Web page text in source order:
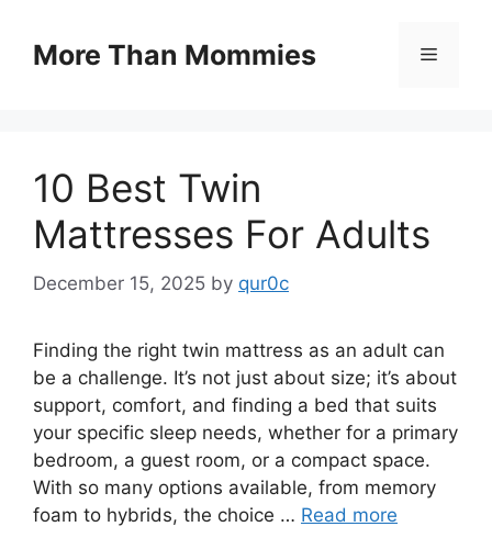
contentMore Than Mommies Menu
10 Best Twin
Mattresses For Adults
December 15, 2025 by qur0c
Finding the right twin mattress as an adult can
be a challenge. It’s not just about size; it’s about
support, comfort, and finding a bed that suits
your specific sleep needs, whether for a primary
bedroom, a guest room, or a compact space.
With so many options available, from memory
foam to hybrids, the choice … Read more